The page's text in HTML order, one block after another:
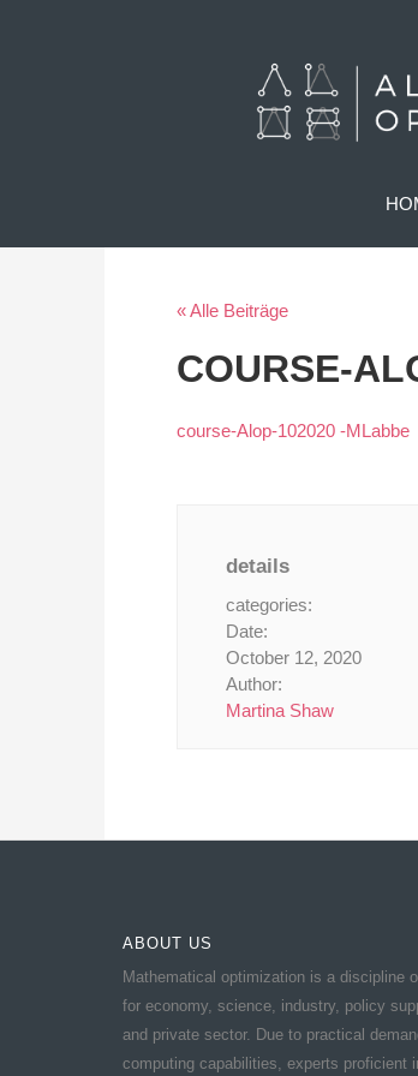
« Alle Beiträge
COURSE-
course-Alop-102020 -MLabbe
details
categories:
Date:
October 12, 2020
Author:
Martina Shaw
ABOUT US
Mathematical optimization is a discipline
for economy, science, industry, policy
and private sector. Due to practical
computing capabilities, experts proficient